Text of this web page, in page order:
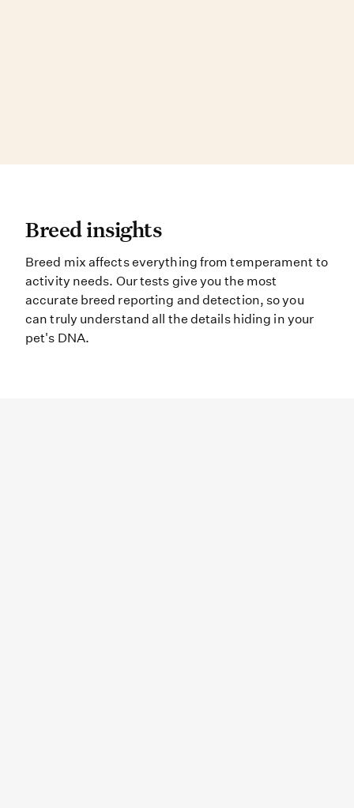
Breed insights Breed mix affects
Breed insights
Breed mix affects everything from temperament to
activity needs. Our tests give you the most
accurate breed reporting and detection, so you
can truly understand all the details hiding in your
pet's DNA.